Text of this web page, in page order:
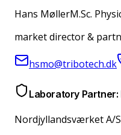
Hans MøllerM.Sc.
market director &
hsmo@tribotech.dk
Laboratory
Nordjyllandsværket A/S